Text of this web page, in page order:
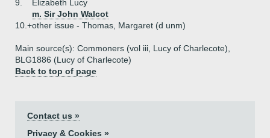
9.
Elizabeth Lucy
m. Sir John Walcot
10.+other issue - Thomas, Margaret (d unm)
Main source(s): Commoners (vol iii, Lucy of Charlecote),
BLG1886 (Lucy of Charlecote)
Back to top of page
Contact us »
Privacy & Cookies »